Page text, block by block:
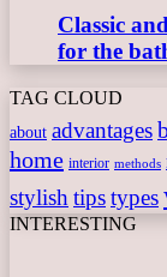
Classic
for the
TAG CLOUD
about advantages
home interior methods
stylish tipstypes
INTERESTING